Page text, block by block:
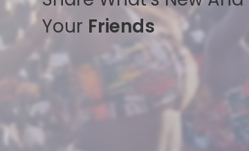
Your Friends